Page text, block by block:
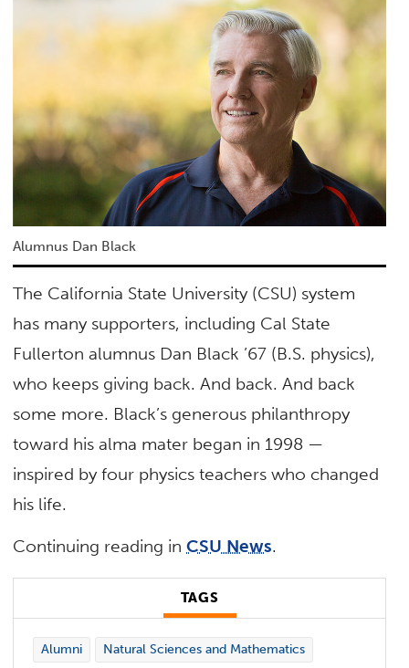
Alumnus Dan Black
The California State University (CSU) system
has many supporters, including Cal State
Fullerton alumnus Dan Black ’67 (B.S. physics),
who keeps giving back. And back. And back
some more. Black’s generous philanthropy
toward his alma mater began in 1998 —
inspired by four physics teachers who changed
his life.
Continuing reading inCSU News.
TAGS
Alumni Natural Sciences and Mathematics